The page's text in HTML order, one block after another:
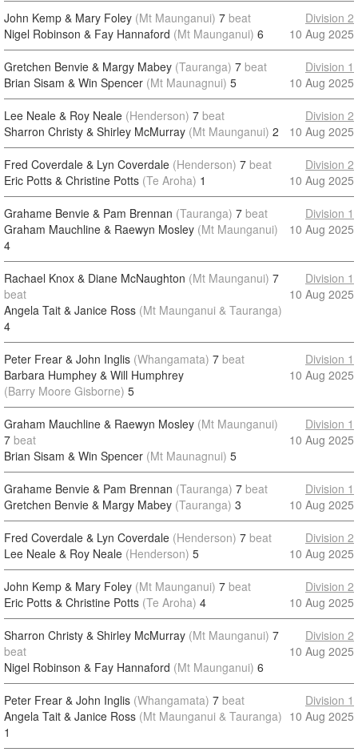
John Kemp & Mary Foley (Mt Maunganui) 7 beat
Nigel Robinson & Fay Hannaford (Mt Maunganui) 6
Division 2
10 Aug 2025
Gretchen Benvie & Margy Mabey (Tauranga) 7 beat
Brian Sisam & Win Spencer (Mt Maunagnui) 5
Division 1
10 Aug 2025
Lee Neale & Roy Neale (Henderson) 7 beat
Sharron Christy & Shirley McMurray (Mt Maunganui) 2
Division 2
10 Aug 2025
Fred Coverdale & Lyn Coverdale (Henderson) 7 beat
Eric Potts & Christine Potts (Te Aroha) 1
Division 2
10 Aug 2025
Grahame Benvie & Pam Brennan (Tauranga) 7 beat
Graham Mauchline & Raewyn Mosley (Mt Maunganui)
4
Division 1
10 Aug 2025
Rachael Knox & Diane McNaughton (Mt Maunganui) 7
beat
Angela Tait & Janice Ross (Mt Maunganui & Tauranga)
4
Division 1
10 Aug 2025
Peter Frear & John Inglis (Whangamata) 7 beat
Barbara Humphey & Will Humphrey
(Barry Moore Gisborne) 5
Division 1
10 Aug 2025
Graham Mauchline & Raewyn Mosley (Mt Maunganui)
7 beat
Brian Sisam & Win Spencer (Mt Maunagnui) 5
Division 1
10 Aug 2025
Grahame Benvie & Pam Brennan (Tauranga) 7 beat
Gretchen Benvie & Margy Mabey (Tauranga) 3
Division 1
10 Aug 2025
Fred Coverdale & Lyn Coverdale (Henderson) 7 beat
Lee Neale & Roy Neale (Henderson) 5
Division 2
10 Aug 2025
John Kemp & Mary Foley (Mt Maunganui) 7 beat
Eric Potts & Christine Potts (Te Aroha) 4
Division 2
10 Aug 2025
Sharron Christy & Shirley McMurray (Mt Maunganui) 7
beat
Nigel Robinson & Fay Hannaford (Mt Maunganui) 6
Division 2
10 Aug 2025
Peter Frear & John Inglis (Whangamata) 7 beat
Angela Tait & Janice Ross (Mt Maunganui & Tauranga)
1
Division 1
10 Aug 2025